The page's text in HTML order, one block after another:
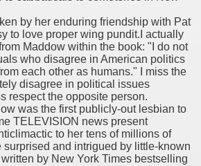
by her enduring friendship with Pat
to love proper wing pundit.I actually
Maddow within the book: "I do not
who disagree in American politics
each other as humans." I miss the
disagree in political issues
respect the opposite person.
was the first publicly-out lesbian to
TELEVISION news present
to her tens of millions of
and intrigued by little-known
by New York Times bestselling
Cream Supertrade
Lenvatinib In HCC